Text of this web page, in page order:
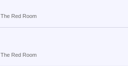
The Red Room
The Red Room